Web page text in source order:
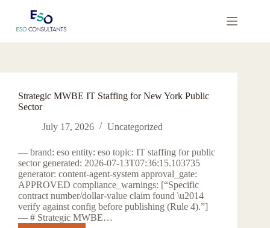
content
Strategic MWBE IT Staffing for New York Public
Sector
July 17, 2026
Uncategorized
— brand: eso entity: eso topic: IT staffing for public
sector generated: 2026-07-13T07:36:15.103735
generator: content-agent-system approval_gate:
APPROVED compliance_warnings: [“Specific
contract number/dollar-value claim found \u2014
verify against config before publishing (Rule 4).”]
— # Strategic MWBE…